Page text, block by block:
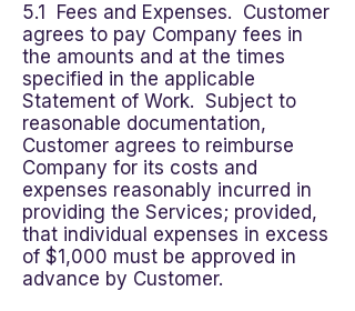
5.1 Fees and Expenses. Customer
agrees to pay Company fees in
the amounts and at the times
specified in the applicable
Statement of Work. Subject to
reasonable documentation,
Customer agrees to reimburse
Company for its costs and
expenses reasonably incurred in
providing the Services; provided,
that individual expenses in excess
of $1,000 must be approved in
advance by Customer.